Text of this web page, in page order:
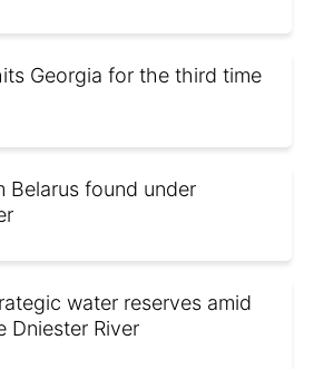
Georgia for the third time
Belarus found under
water reserves amid
Dniester River